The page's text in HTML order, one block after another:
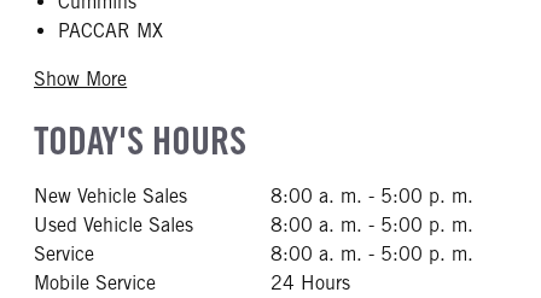
PACCAR MX
Show More
TODAY'S HOURS
New Vehicle Sales
8:00 a. m. - 5:00 p. m.
Used Vehicle Sales
8:00 a. m. - 5:00 p. m.
Service
8:00 a. m. - 5:00 p. m.
Mobile Service
24 Hours